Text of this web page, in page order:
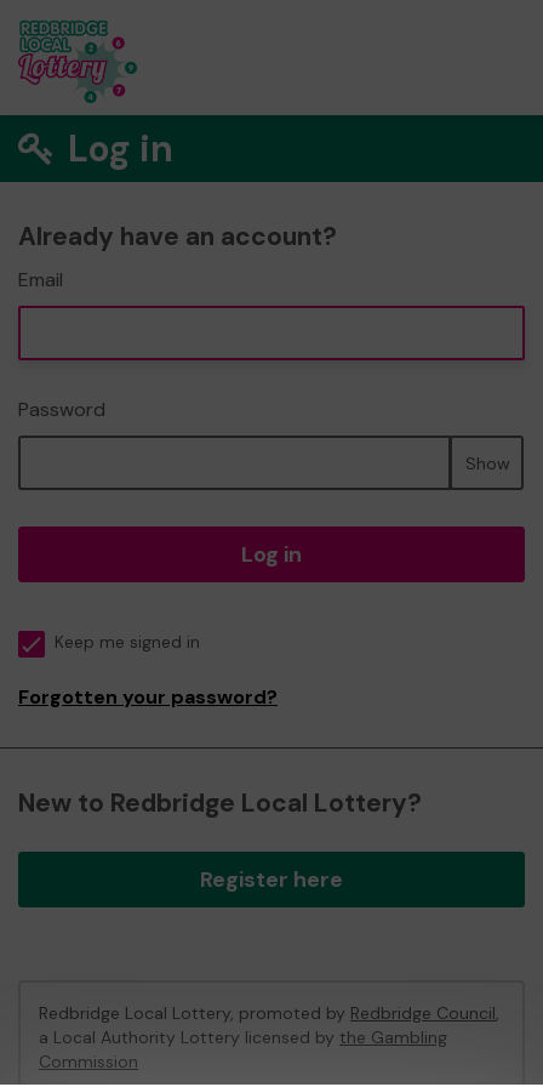
Log in
Already have an account?
Email
Password
Show
Log in
Keep me signed in
Forgotten your password?
New to Redbridge Local Lottery?
Register here
Redbridge Local Lottery, promoted by Redbridge Council,
a Local Authority Lottery licensed by the Gambling
Commission